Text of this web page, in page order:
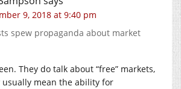
9, 2018 at 9:40 pm
spew propaganda about market
They do talk about “free” markets,
usually mean the ability for